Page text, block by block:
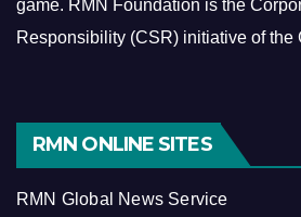
game. RMN Foundation is the
Responsibility (CSR) initiative of the
RMN ONLINE SITES
RMN Global News Service